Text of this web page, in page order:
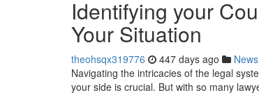
Identifying your
Your Situation
theohsqx319776 447 days ago News
Navigating the intricacies of the legal
your side is crucial. But with so many